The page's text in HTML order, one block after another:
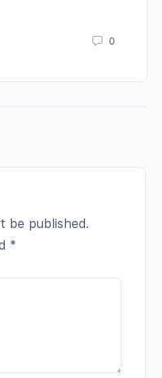
0
be published.
*